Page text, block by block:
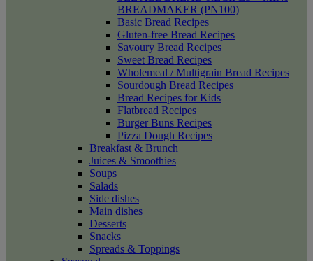
BREADMAKER (PN100)
Basic Bread Recipes
Gluten-free Bread Recipes
Savoury Bread Recipes
Sweet Bread Recipes
Wholemeal / Multigrain Bread Recipes
Sourdough Bread Recipes
Bread Recipes for Kids
Flatbread Recipes
Burger Buns Recipes
Pizza Dough Recipes
Breakfast & Brunch
Juices & Smoothies
Soups
Salads
Side dishes
Main dishes
Desserts
Snacks
Spreads & Toppings